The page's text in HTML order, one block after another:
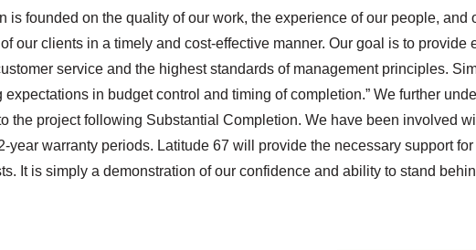
is founded on the quality of our work, the experience of our people, and
our clients in a timely and cost-effective manner. Our goal is to provide
service and the highest standards of management principles.
expectations in budget control and timing of completion.” We further
the project following Substantial Completion. We have been involved
year warranty periods. Latitude 67 will provide the necessary support
It is simply a demonstration of our confidence and ability to stand